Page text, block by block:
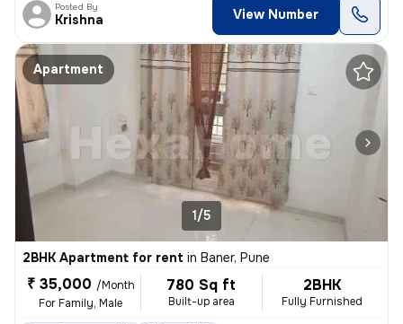
Posted By
Krishna View Number
Apartment
1/5
2BHK Apartment for rent in Baner, Pune
₹ 35,000 /Month
For Family, Male
780 Sq ft
Built-up area
2BHK
Fully Furnished